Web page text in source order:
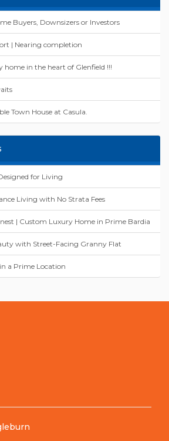
Buyers, Downsizers or Investors
| Nearing completion
home in the heart of Glenfield !!!
Town House at Casula.
for Living
Living with No Strata Fees
| Custom Luxury Home in Prime Bardia
with Street-Facing Granny Flat
a Prime Location